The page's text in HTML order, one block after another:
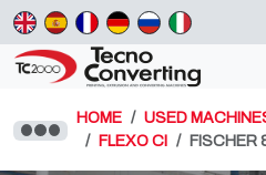
HOME USED
FLEXO CI
FISCHER